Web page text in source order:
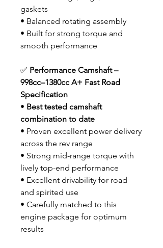
gaskets
• Balanced rotating assembly
• Built for strong torque and
smooth performance
✅ Performance Camshaft –
998cc–1380cc A+ Fast Road
Specification
• Best tested camshaft
combination to date
• Proven excellent power delivery
across the rev range
• Strong mid-range torque with
lively top-end performance
• Excellent drivability for road
and spirited use
• Carefully matched to this
engine package for optimum
results